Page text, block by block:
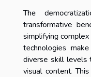
The
transformative
simplifying
technologies
diverse skill levels
visual content.